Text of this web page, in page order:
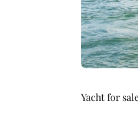
Yacht for